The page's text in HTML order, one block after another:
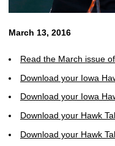
March 13, 2016
Read the March issue
Download your Iowa
Download your Iowa
Download your Hawk
Download your Hawk